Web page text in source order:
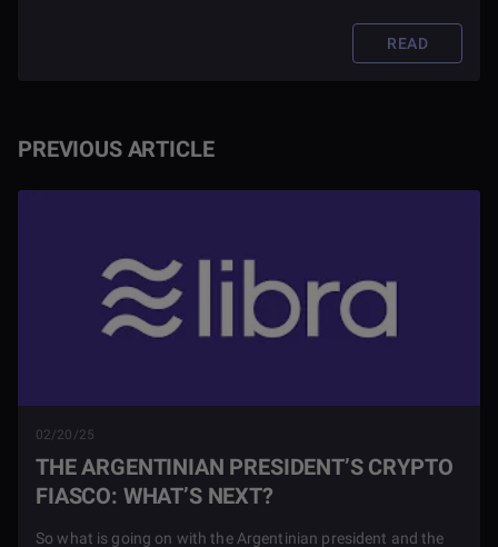
PREVIOUS ARTICLE
02/20/25
THE ARGENTINIAN PRESIDENT’S CRYPTO
FIASCO: WHAT’S NEXT?
So what is going on with the Argentinian president and the
READ